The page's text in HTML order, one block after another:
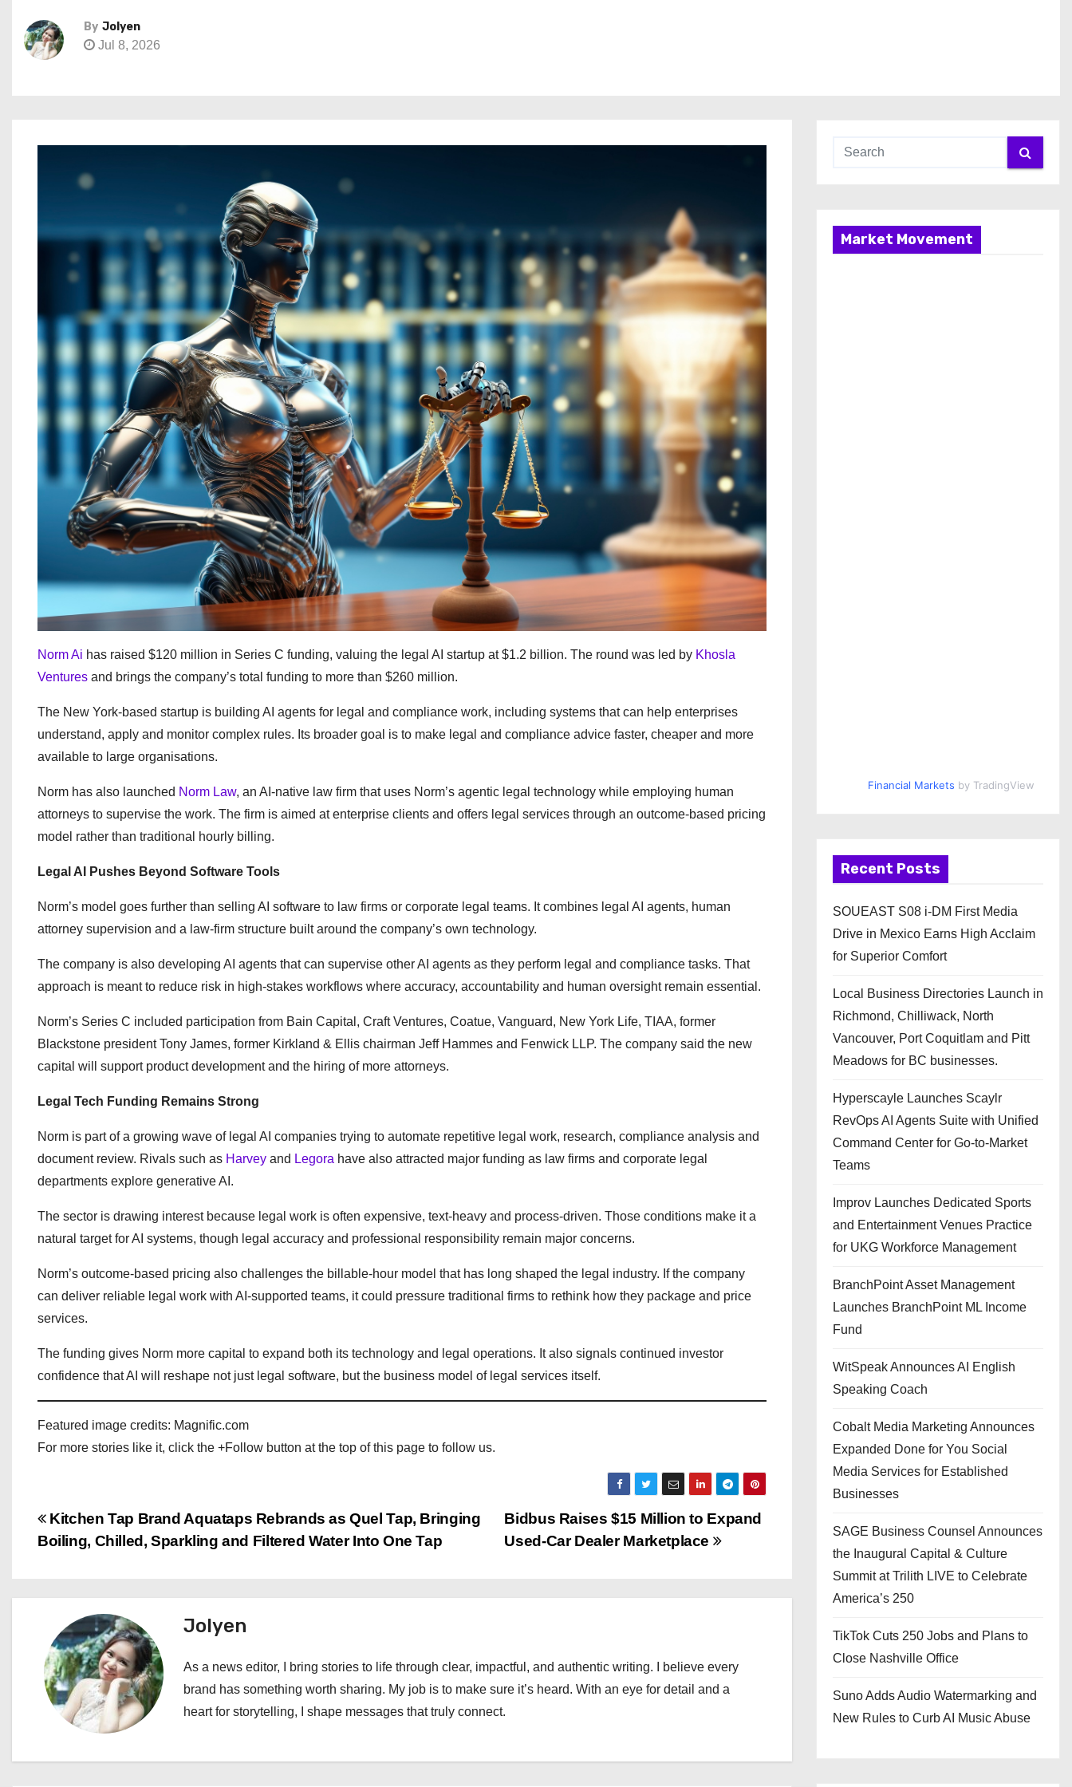
By Jolyen
Jul 8, 2026
Norm Ai has raised $120 million in Series C funding, valuing the legal AI startup at $1.2 billion. The round was led by Khosla
Ventures and brings the company’s total funding to more than $260 million.
The New York-based startup is building AI agents for legal and compliance work, including systems that can help enterprises
understand, apply and monitor complex rules. Its broader goal is to make legal and compliance advice faster, cheaper and more
available to large organisations.
Norm has also launched Norm Law, an AI-native law firm that uses Norm’s agentic legal technology while employing human
attorneys to supervise the work. The firm is aimed at enterprise clients and offers legal services through an outcome-based pricing
model rather than traditional hourly billing.
Legal AI Pushes Beyond Software Tools
Norm’s model goes further than selling AI software to law firms or corporate legal teams. It combines legal AI agents, human
attorney supervision and a law-firm structure built around the company’s own technology.
The company is also developing AI agents that can supervise other AI agents as they perform legal and compliance tasks. That
approach is meant to reduce risk in high-stakes workflows where accuracy, accountability and human oversight remain essential.
Norm’s Series C included participation from Bain Capital, Craft Ventures, Coatue, Vanguard, New York Life, TIAA, former
Blackstone president Tony James, former Kirkland & Ellis chairman Jeff Hammes and Fenwick LLP. The company said the new
capital will support product development and the hiring of more attorneys.
Legal Tech Funding Remains Strong
Norm is part of a growing wave of legal AI companies trying to automate repetitive legal work, research, compliance analysis and
document review. Rivals such as Harvey and Legora have also attracted major funding as law firms and corporate legal
departments explore generative AI.
The sector is drawing interest because legal work is often expensive, text-heavy and process-driven. Those conditions make it a
natural target for AI systems, though legal accuracy and professional responsibility remain major concerns.
Norm’s outcome-based pricing also challenges the billable-hour model that has long shaped the legal industry. If the company
can deliver reliable legal work with AI-supported teams, it could pressure traditional firms to rethink how they package and price
services.
The funding gives Norm more capital to expand both its technology and legal operations. It also signals continued investor
confidence that AI will reshape not just legal software, but the business model of legal services itself.
Featured image credits: Magnific.com
For more stories like it, click the +Follow button at the top of this page to follow us.
P
s
n
a
i
Bidbus Raises $15 Million to Expand
Used-Car Dealer Marketplace
Kitchen Tap Brand Aquataps Rebrands as Quel Tap, Bringing
Boiling, Chilled, Sparkling and Filtered Water Into One Tap
Jolyen
As a news editor, I bring stories to life through clear, impactful, and authentic writing. I believe every
brand has something worth sharing. My job is to make sure it’s heard. With an eye for detail and a
heart for storytelling, I shape messages that truly connect.
Market Movement
Financial Markets by TradingView
Recent Posts
SOUEAST S08 i-DM First Media
Drive in Mexico Earns High Acclaim
for Superior Comfort
Local Business Directories Launch in
Richmond, Chilliwack, North
Vancouver, Port Coquitlam and Pitt
Meadows for BC businesses.
Hyperscayle Launches Scaylr
RevOps AI Agents Suite with Unified
Command Center for Go-to-Market
Teams
Improv Launches Dedicated Sports
and Entertainment Venues Practice
for UKG Workforce Management
BranchPoint Asset Management
Launches BranchPoint ML Income
Fund
WitSpeak Announces AI English
Speaking Coach
Cobalt Media Marketing Announces
Expanded Done for You Social
Media Services for Established
Businesses
SAGE Business Counsel Announces
the Inaugural Capital & Culture
Summit at Trilith LIVE to Celebrate
America’s 250
TikTok Cuts 250 Jobs and Plans to
Close Nashville Office
Suno Adds Audio Watermarking and
New Rules to Curb AI Music Abuse